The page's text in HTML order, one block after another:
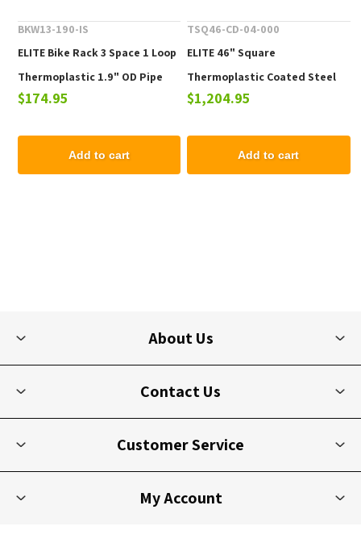
BKW13-190-IS
ELITE Bike Rack 3 Space 1 Loop
Thermoplastic 1.9" OD Pipe
$174.95
Add to cart
TSQ46-CD-04-000
ELITE 46" Square
Thermoplastic Coated Steel
Picnic Table - 223 lbs.
$1,204.95
Add to cart
About Us
Contact Us
Customer Service
My Account